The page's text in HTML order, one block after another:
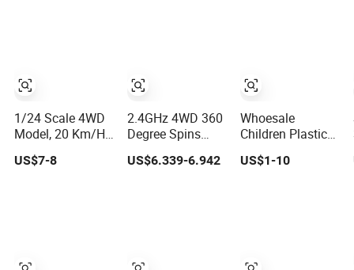
1/24 Scale 4WD
Model, 20 Km/H
Control Car. RC
Car Toy Gift.
US$7-8
2.4GHz 4WD 360
Degree Spins
Control Stunt off
US$6.339-6.942
Whoesale
Children Plastic
Toys RC Stunt
Car RC Car
US$1-10